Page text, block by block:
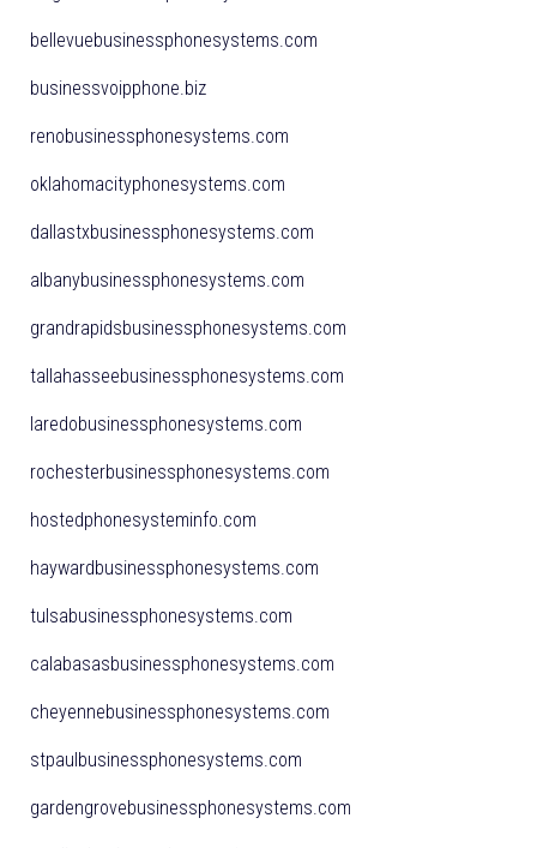
bellevuebusinessphonesystems.com
businessvoipphone.biz
renobusinessphonesystems.com
oklahomacityphonesystems.com
dallastxbusinessphonesystems.com
albanybusinessphonesystems.com
grandrapidsbusinessphonesystems.com
tallahasseebusinessphonesystems.com
laredobusinessphonesystems.com
rochesterbusinessphonesystems.com
hostedphonesysteminfo.com
haywardbusinessphonesystems.com
tulsabusinessphonesystems.com
calabasasbusinessphonesystems.com
cheyennebusinessphonesystems.com
stpaulbusinessphonesystems.com
gardengrovebusinessphonesystems.com